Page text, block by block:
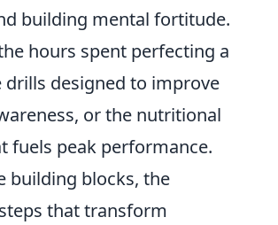
building mental fortitude.
hours spent perfecting a
drills designed to improve
or the nutritional
fuels peak performance.
building blocks, the
that transform